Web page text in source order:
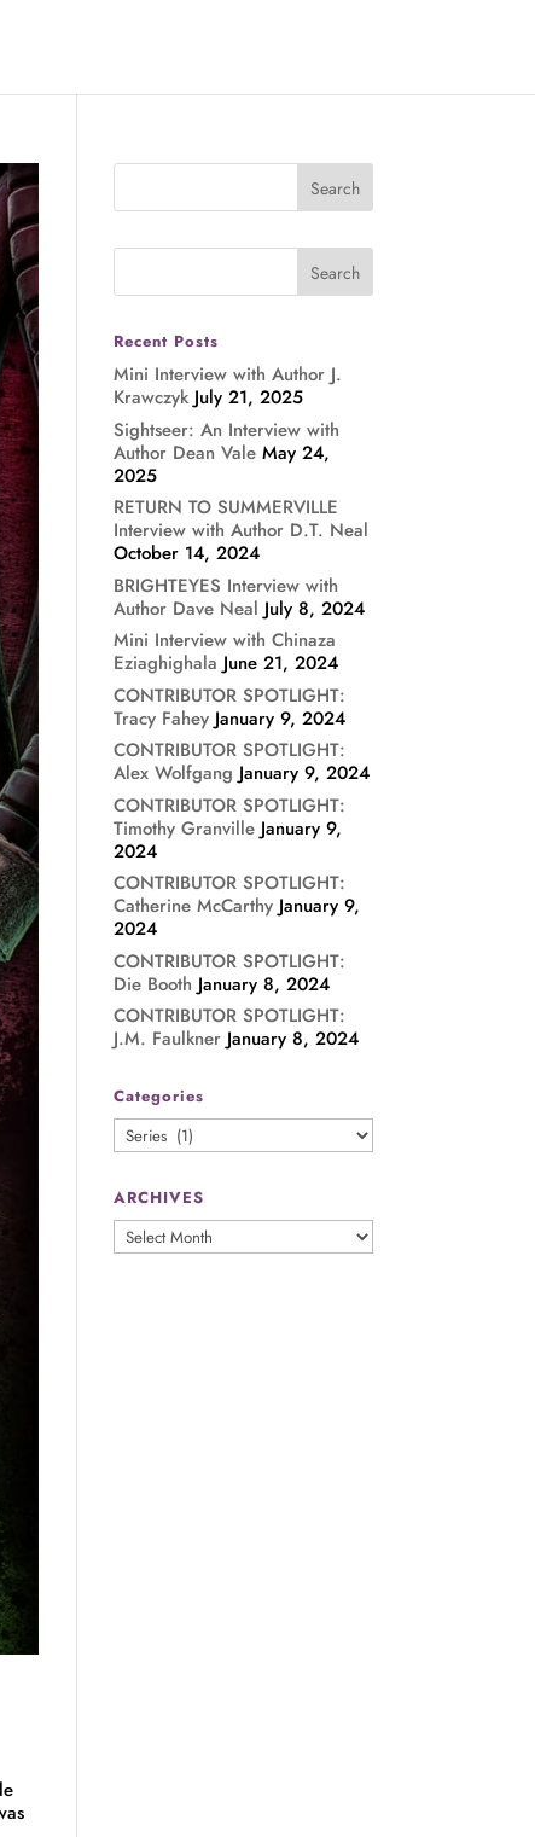
Recent Posts
Mini Interview with Author J.
Krawczyk July 21, 2025
Sightseer: An Interview with
Author Dean Vale May 24,
2025
RETURN TO SUMMERVILLE
Interview with Author D.T. Neal
October 14, 2024
BRIGHTEYES Interview with
Author Dave Neal July 8, 2024
Mini Interview with Chinaza
Eziaghighala June 21, 2024
CONTRIBUTOR SPOTLIGHT:
Tracy Fahey January 9, 2024
CONTRIBUTOR SPOTLIGHT:
Alex Wolfgang January 9, 2024
CONTRIBUTOR SPOTLIGHT:
Timothy Granville January 9,
2024
CONTRIBUTOR SPOTLIGHT:
Catherine McCarthy January 9,
2024
CONTRIBUTOR SPOTLIGHT:
Die Booth January 8, 2024
CONTRIBUTOR SPOTLIGHT:
J.M. Faulkner January 8, 2024
Categories
Categories
ARCHIVES
ARCHIVES